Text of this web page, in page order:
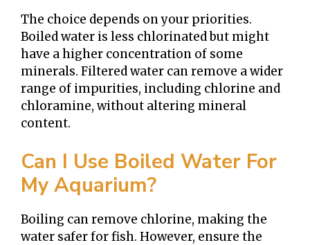
The choice depends on your priorities.
Boiled water is less chlorinated but might
have a higher concentration of some
minerals. Filtered water can remove a wider
range of impurities, including chlorine and
chloramine, without altering mineral
content.
Can I Use Boiled Water For
My Aquarium?
Boiling can remove chlorine, making the
water safer for fish. However, ensure the